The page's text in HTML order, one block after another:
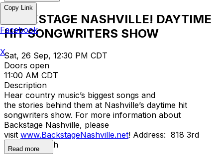
BACKSTAGE NASHVILLE! DAYTIME
HIT SONGWRITERS SHOW
Sat, 26 Sep, 12:30 PM CDT
Doors open
11:00 AM CDT
Description
Hear country music’s biggest songs and
the stories behind them at Nashville’s daytime hit
songwriters show. For more information about
Backstage Nashville, please
visit www.BackstageNashville.net! Address: 818 3rd
Avenue South
Read more
Copy Link
Facebook
X